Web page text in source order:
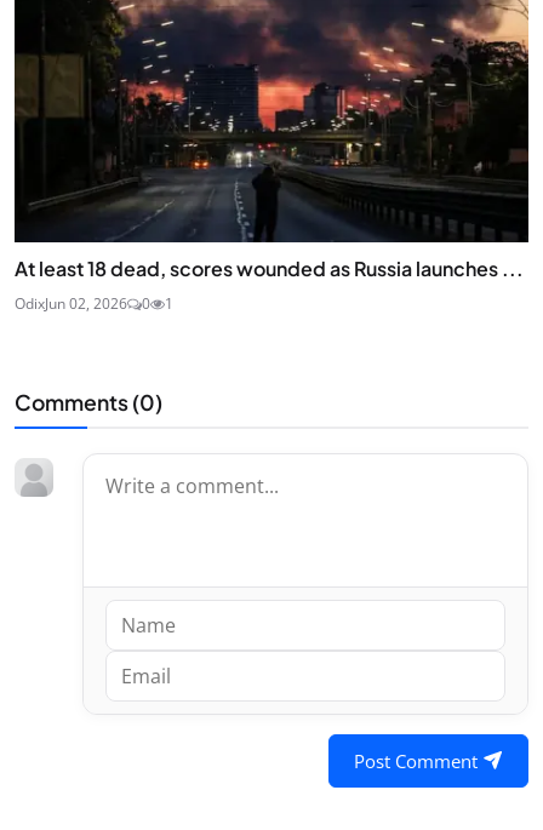
At least 18 dead, scores wounded as Russia launches ...
OdixJun 02, 2026 0 1
Comments (0)
Post Comment